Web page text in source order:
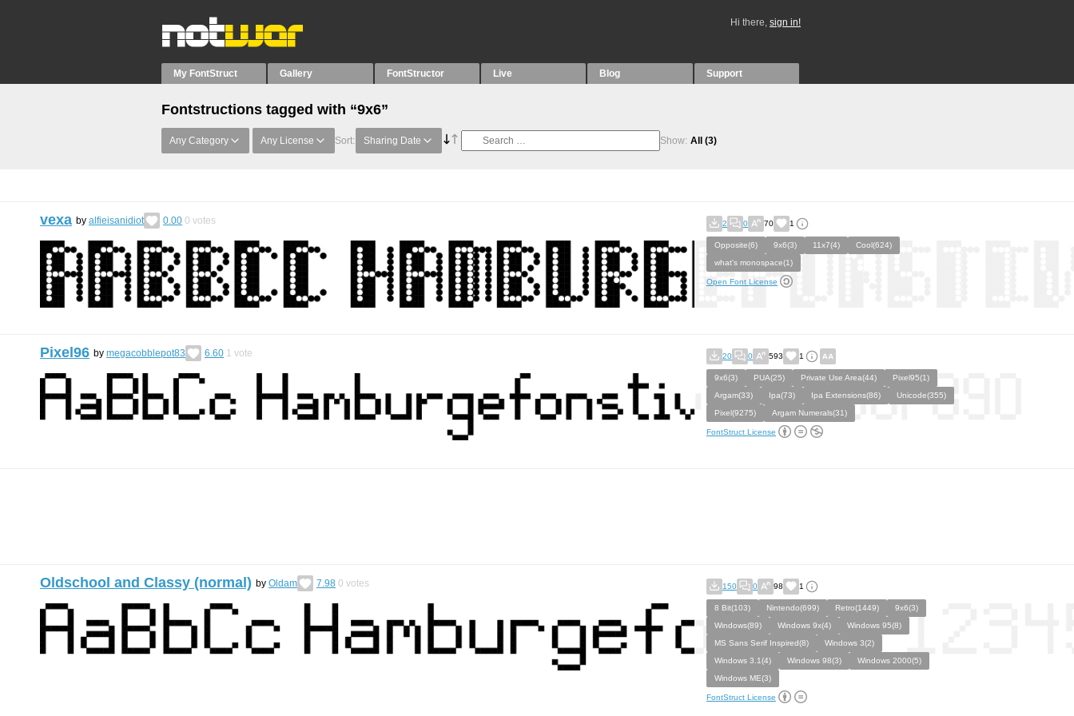
Hi there, sign in!
My FontStruct Gallery FontStructor Live Blog Support
Fontstructions tagged with “9x6”
Any Category Any License Sort: Sharing Date Show: All (3)
vexa by alfieisanidiot 0.00 0 votes 2 0 70 1
Opposite(6) 9x6(3) 11x7(4)
Cool(624)
what's monospace(1)
Open Font License
Pixel96 by megacobblepot83 6.60 1 vote 20 0 593 1
9x6(3) PUA(25) Private Use Area(44)
Pixel95(1)
Argam(33)
Ipa(73) Ipa Extensions(86)
Unicode(355)
Pixel(9275)
Argam Numerals(31)
FontStruct License
Oldschool and Classy (normal) by Oldam 7.98 0 votes 150 0 98 1
8 Bit(103) Nintendo(699) Retro(1449)
9x6(3)
Windows(89)
Windows 9x(4)
Windows 95(8)
MS Sans Serif Inspired(8)
Windows 3(2)
Windows 3.1(4)
Windows 98(3)
Windows 2000(5)
Windows ME(3)
FontStruct License